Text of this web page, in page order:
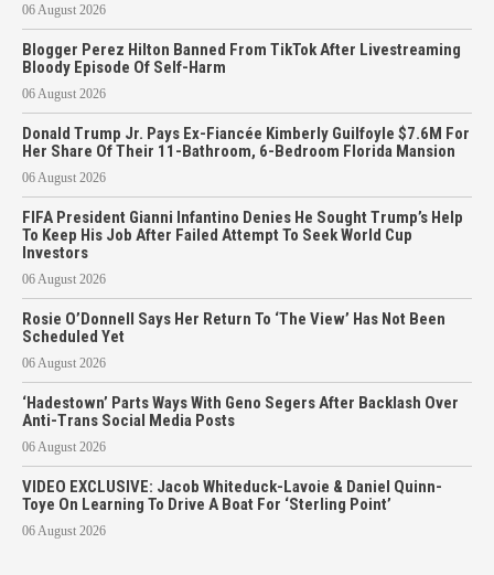
06 August 2026
Blogger Perez Hilton Banned From TikTok After Livestreaming
Bloody Episode Of Self-Harm
06 August 2026
Donald Trump Jr. Pays Ex-Fiancée Kimberly Guilfoyle $7.6M For
Her Share Of Their 11-Bathroom, 6-Bedroom Florida Mansion
06 August 2026
FIFA President Gianni Infantino Denies He Sought Trump’s Help
To Keep His Job After Failed Attempt To Seek World Cup
Investors
06 August 2026
Rosie O’Donnell Says Her Return To ‘The View’ Has Not Been
Scheduled Yet
06 August 2026
‘Hadestown’ Parts Ways With Geno Segers After Backlash Over
Anti-Trans Social Media Posts
06 August 2026
VIDEO EXCLUSIVE: Jacob Whiteduck-Lavoie & Daniel Quinn-
Toye On Learning To Drive A Boat For ‘Sterling Point’
06 August 2026